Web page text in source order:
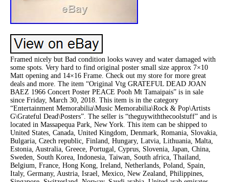
Framed nicely but Bad condition looks wavey and water damaged with
some spots. Very hard to find original poster small size approx 7×10
Matt opening and 14×16 Frame. Check out my store for more great
deals and more. The item “Original Vtg GRATEFUL DEAD JOAN
BAEZ 1966 Concert Poster PEACE Pooh Mt Tamaipais” is in sale
since Friday, March 30, 2018. This item is in the category
“Entertainment Memorabilia\Music Memorabilia\Rock & Pop\Artists
G\Grateful Dead\Posters”. The seller is “theguywiththecoolstuff” and is
located in Massapequa Park, New York. This item can be shipped to
United States, Canada, United Kingdom, Denmark, Romania, Slovakia,
Bulgaria, Czech republic, Finland, Hungary, Latvia, Lithuania, Malta,
Estonia, Australia, Greece, Portugal, Cyprus, Slovenia, Japan, China,
Sweden, South Korea, Indonesia, Taiwan, South africa, Thailand,
Belgium, France, Hong Kong, Ireland, Netherlands, Poland, Spain,
Italy, Germany, Austria, Israel, Mexico, New Zealand, Philippines,